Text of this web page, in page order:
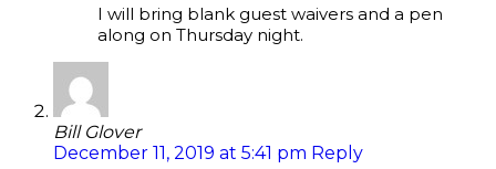
I will bring blank guest waivers and a pen
along on Thursday night.
Bill Glover
December 11, 2019 at 5:41 pm Reply